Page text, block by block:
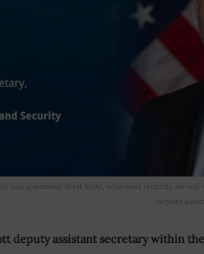
has appointed Brett Scott, who most recently served
deputy
deputy assistant secretary within